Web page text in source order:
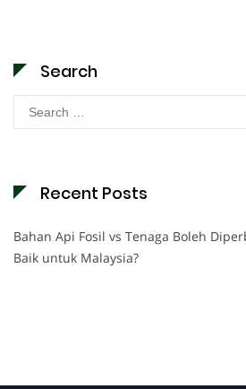
Search
Search
for:
Recent Posts
Bahan Api Fosil vs Tenaga Boleh
Baik untuk Malaysia?